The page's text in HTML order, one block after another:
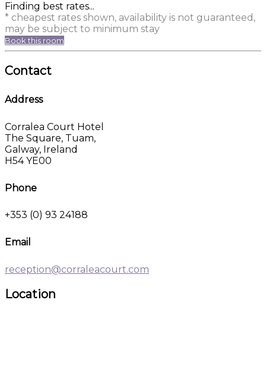
Finding best rates...
* cheapest rates shown, availability is not guaranteed,
may be subject to minimum stay
Book this room
Contact
Address
Corralea Court Hotel
The Square, Tuam,
Galway, Ireland
H54 YE00
Phone
+353 (0) 93 24188
Email
reception@corraleacourt.com
Location